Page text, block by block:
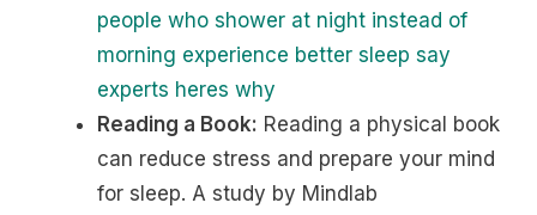
people who shower at night instead of
morning experience better sleep say
experts heres why
Reading a Book: Reading a physical book
can reduce stress and prepare your mind
for sleep. A study by Mindlab